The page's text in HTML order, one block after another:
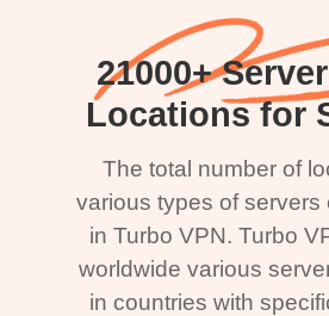
21000+
Locations for
The total number of
various types of servers
in Turbo VPN. Turbo
worldwide various
in countries with